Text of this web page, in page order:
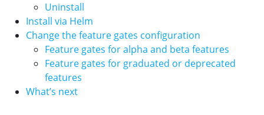
Uninstall
Install via Helm
Change the feature gates configuration
Feature gates for alpha and beta features
Feature gates for graduated or deprecated
features
What’s next